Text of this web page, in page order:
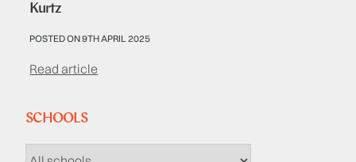
Kurtz
POSTED ON 9TH APRIL 2025
Read article
SCHOOLS